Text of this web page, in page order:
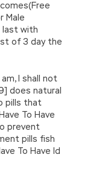
Male
last with
of 3 day the
I shall not
does natural
pills that
To Have
prevent
pills fish
To Have Id